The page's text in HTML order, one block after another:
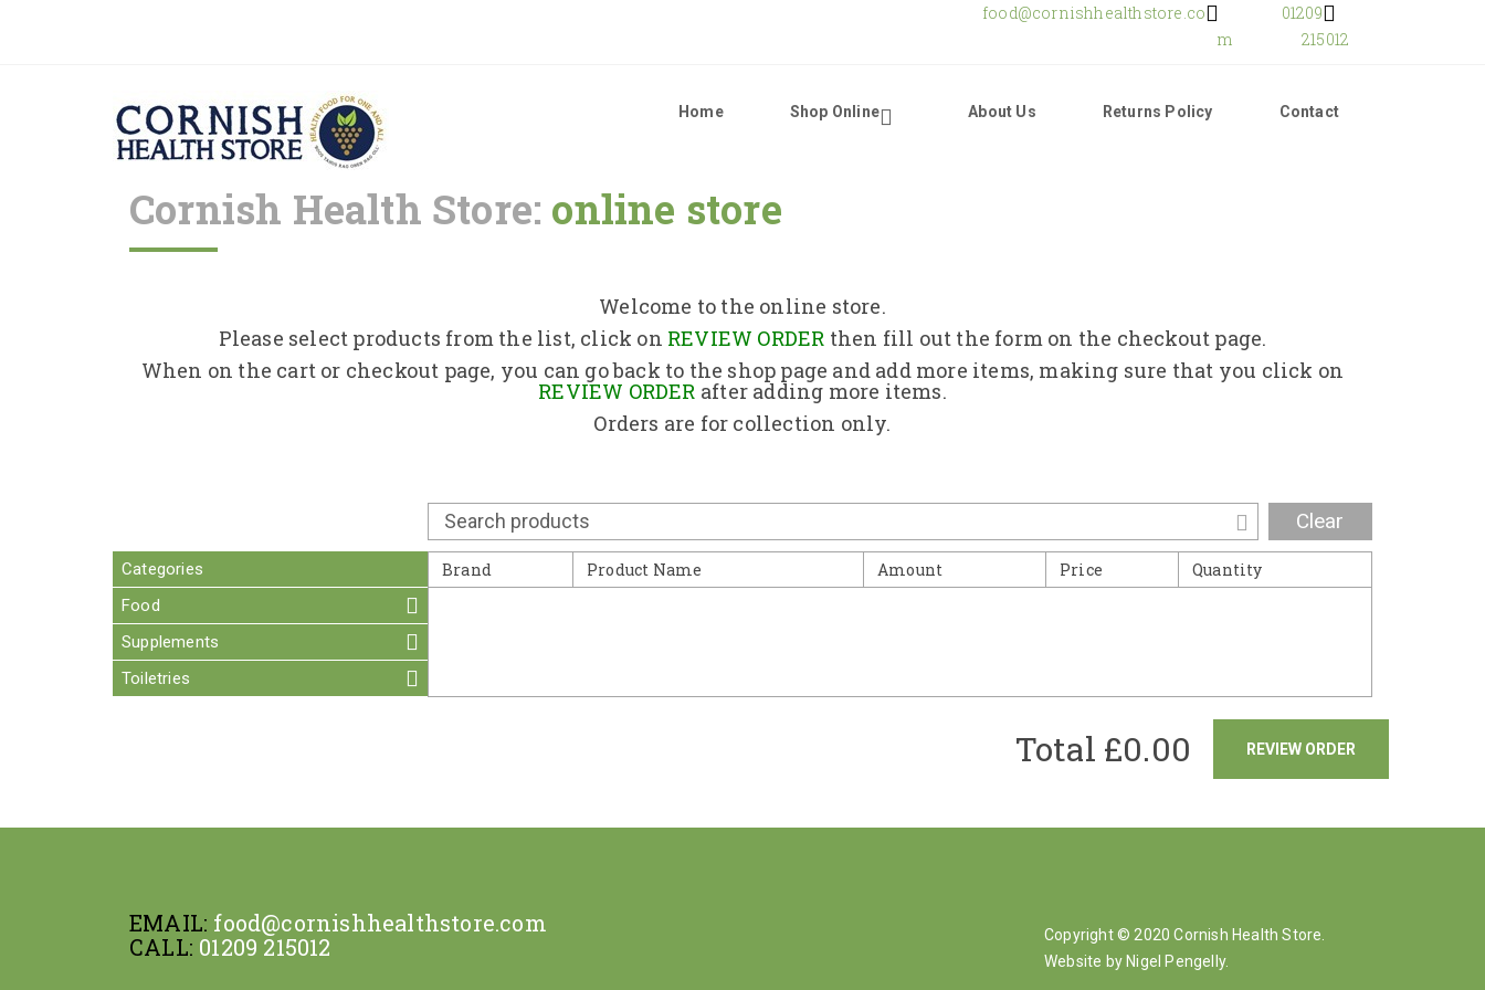
food@cornishhealthstore.co
m
01209
215012
Home Shop Online About Us Returns Policy Contact
Home
Shop Online
About Us
Returns Policy
Contact
Cornish Health Store: online store
Welcome to the online store.
Please select products from the list, click on REVIEW ORDER then fill out the form on the checkout page.
When on the cart or checkout page, you can go back to the shop page and add more items, making sure that you click on
REVIEW ORDER after adding more items.
Orders are for collection only.
Clear
Categories
Food
Supplements
Toiletries
Brand Product Name Amount Price Quantity
REVIEW ORDER
Total £0.00
EMAIL: food@cornishhealthstore.com
CALL: 01209 215012
Copyright © 2020 Cornish Health Store.
Website by Nigel Pengelly.